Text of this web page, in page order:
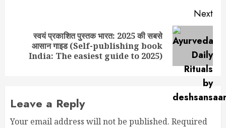
Next
Next
post:
स्वयं प्रकाशित पुस्तक भारत: 2025 की सबसे
आसान गाइड (Self-publishing book
India: The easiest guide to 2025)
Leave a Reply
Your email address will not be published. Required